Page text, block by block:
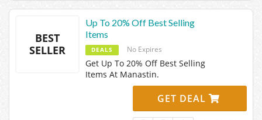
BEST
SELLER
Up To 20% Off Best Selling
Items
DEALS No Expires
Get Up To 20% Off Best Selling
Items At Manastin.
GET DEAL